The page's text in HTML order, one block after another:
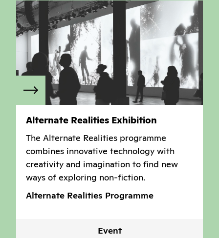
Alternate Realities Exhibition
The Alternate Realities programme
combines innovative technology with
creativity and imagination to find new
ways of exploring non-fiction.
Alternate Realities Programme
Event